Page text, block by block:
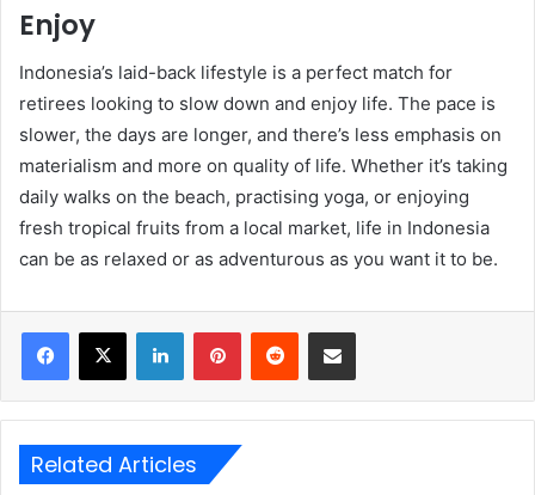
Enjoy
Indonesia’s laid-back lifestyle is a perfect match for
retirees looking to slow down and enjoy life. The pace is
slower, the days are longer, and there’s less emphasis on
materialism and more on quality of life. Whether it’s taking
daily walks on the beach, practising yoga, or enjoying
fresh tropical fruits from a local market, life in Indonesia
can be as relaxed or as adventurous as you want it to be.
LinkedInPinterestReddit Share via Email
Related Articles